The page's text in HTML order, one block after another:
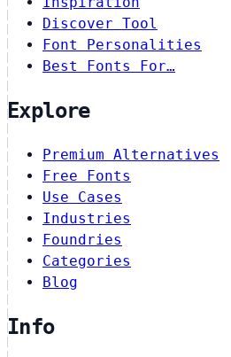
Discover Tool
Font Personalities
Best Fonts For…
Explore
Premium Alternatives
Free Fonts
Use Cases
Industries
Foundries
Categories
Blog
Info